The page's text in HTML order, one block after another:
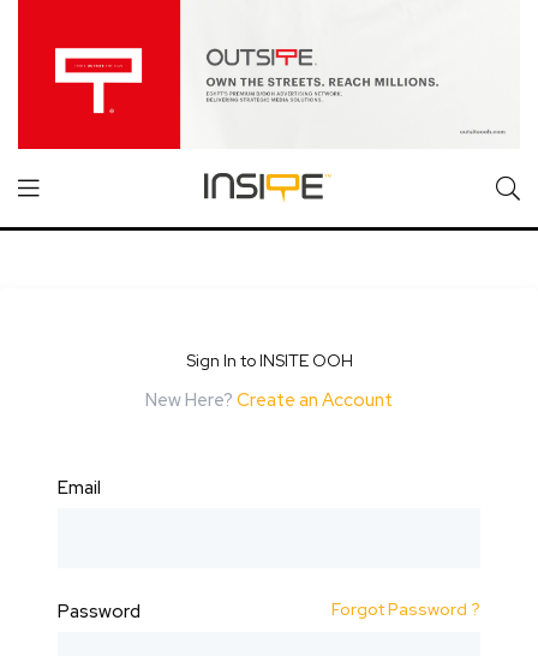
Sign In to INSITE OOH
New Here? Create an Account
Email
Password Forgot Password ?